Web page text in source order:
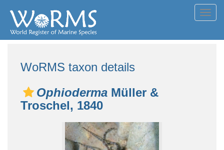
WoRMS taxon details
Ophioderma Müller &
Troschel, 1840